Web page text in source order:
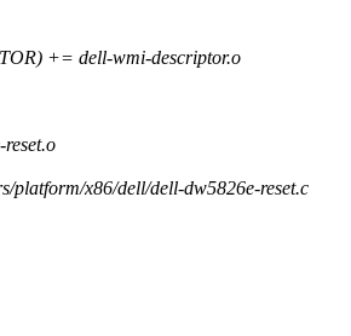
+= dell-wmi-descriptor.o
platform/x86/dell/dell-dw5826e-reset.c